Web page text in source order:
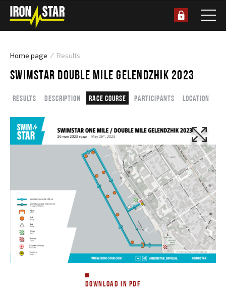
Home page Results
SWIMSTAR DOUBLE MILE GELENDZHIK 2023
Results Description Race course Participants Location
DOWNLOAD IN PDF